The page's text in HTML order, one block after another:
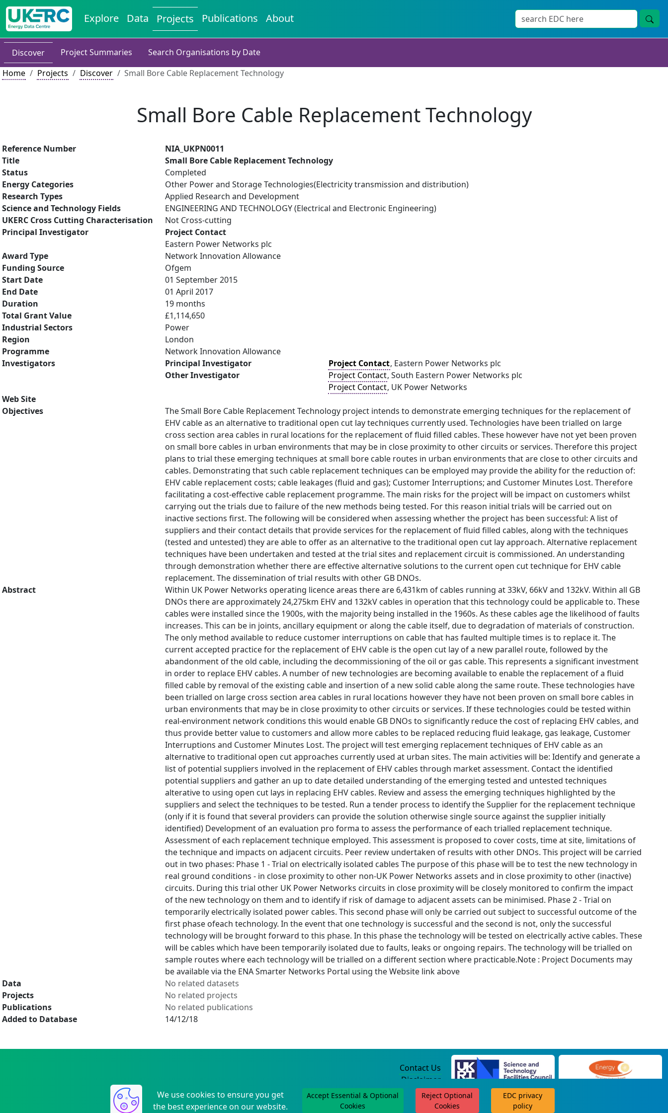
Explore Data Projects Publications About
Discover Project Summaries
Search Organisations by Date
Home
Projects Discover Small Bore Cable Replacement Technology
Small Bore Cable Replacement Technology
Reference Number
NIA_UKPN0011
Title
Small Bore Cable Replacement Technology
Status
Completed
Energy Categories
Other Power and Storage Technologies(Electricity transmission and distribution)
Research Types
Applied Research and Development
Science and Technology Fields
ENGINEERING AND TECHNOLOGY (Electrical and Electronic Engineering)
UKERC Cross Cutting Characterisation
Not Cross-cutting
Principal Investigator
Project Contact
Eastern Power Networks plc
Award Type
Network Innovation Allowance
Funding Source
Ofgem
Start Date
01 September 2015
End Date
01 April 2017
Duration
19 months
Total Grant Value
£1,114,650
Industrial Sectors
Power
Region
London
Programme
Network Innovation Allowance
Investigators
Principal Investigator Project Contact, Eastern Power Networks plc
Other Investigator
Project Contact, South Eastern Power Networks plc
Project Contact, UK Power Networks
Web Site
Objectives
The Small Bore Cable Replacement Technology project intends to demonstrate emerging techniques for the replacement of
EHV cable as an alternative to traditional open cut lay techniques currently used. Technologies have been trialled on large
cross section area cables in rural locations for the replacement of fluid filled cables. These however have not yet been proven
on small bore cables in urban environments that may be in close proximity to other circuits or services. Therefore this project
plans to trial these emerging techniques at small bore cable routes in urban environments that are close to other circuits and
cables. Demonstrating that such cable replacement techniques can be employed may provide the ability for the reduction of:
EHV cable replacement costs; cable leakages (fluid and gas); Customer Interruptions; and Customer Minutes Lost. Therefore
facilitating a cost-effective cable replacement programme. The main risks for the project will be impact on customers whilst
carrying out the trials due to failure of the new methods being tested. For this reason initial trials will be carried out on
inactive sections first. The following will be considered when assessing whether the project has been successful: A list of
suppliers and their contact details that provide services for the replacement of fluid filled cables, along with the techniques
(tested and untested) they are able to offer as an alternative to the traditional open cut lay approach. Alternative replacement
techniques have been undertaken and tested at the trial sites and replacement circuit is commissioned. An understanding
through demonstration whether there are effective alternative solutions to the current open cut technique for EHV cable
replacement. The dissemination of trial results with other GB DNOs.
Abstract
Within UK Power Networks operating licence areas there are 6,431km of cables running at 33kV, 66kV and 132kV. Within all GB
DNOs there are approximately 24,275km EHV and 132kV cables in operation that this technology could be applicable to. These
cables were installed since the 1900s, with the majority being installed in the 1960s. As these cables age the likelihood of faults
increases. This can be in joints, ancillary equipment or along the cable itself, due to degradation of materials of construction.
The only method available to reduce customer interruptions on cable that has faulted multiple times is to replace it. The
current accepted practice for the replacement of EHV cable is the open cut lay of a new parallel route, followed by the
abandonment of the old cable, including the decommissioning of the oil or gas cable. This represents a significant investment
in order to replace EHV cables. A number of new technologies are becoming available to enable the replacement of a fluid
filled cable by removal of the existing cable and insertion of a new solid cable along the same route. These technologies have
been trialled on large cross section area cables in rural locations however they have not been proven on small bore cables in
urban environments that may be in close proximity to other circuits or services. If these technologies could be tested within
real-environment network conditions this would enable GB DNOs to significantly reduce the cost of replacing EHV cables, and
thus provide better value to customers and allow more cables to be replaced reducing fluid leakage, gas leakage, Customer
Interruptions and Customer Minutes Lost. The project will test emerging replacement techniques of EHV cable as an
alternative to traditional open cut approaches currently used at urban sites. The main activities will be: Identify and generate a
list of potential suppliers involved in the replacement of EHV cables through market assessment. Contact the identified
potential suppliers and gather an up to date detailed understanding of the emerging tested and untested techniques
alterative to using open cut lays in replacing EHV cables. Review and assess the emerging techniques highlighted by the
suppliers and select the techniques to be tested. Run a tender process to identify the Supplier for the replacement technique
(only if it is found that several providers can provide the solution otherwise single source against the supplier initially
identified) Development of an evaluation pro forma to assess the performance of each trialled replacement technique.
Assessment of each replacement technique employed. This assessment is proposed to cover costs, time at site, limitations of
the technique and impacts on adjacent circuits. Peer review undertaken of results with other DNOs. This project will be carried
out in two phases: Phase 1 - Trial on electrically isolated cables The purpose of this phase will be to test the new technology in
real ground conditions - in close proximity to other non-UK Power Networks assets and in close proximity to other (inactive)
circuits. During this trial other UK Power Networks circuits in close proximity will be closely monitored to confirm the impact
of the new technology on them and to identify if risk of damage to adjacent assets can be minimised. Phase 2 - Trial on
temporarily electrically isolated power cables. This second phase will only be carried out subject to successful outcome of the
first phase ofeach technology. In the event that one technology is successful and the second is not, only the successful
technology will be brought forward to this phase. In this phase the technology will be tested on electrically active cables. These
will be cables which have been temporarily isolated due to faults, leaks or ongoing repairs. The technology will be trialled on
sample routes where each technology will be trialled on a different section where practicable.Note : Project Documents may
be available via the ENA Smarter Networks Portal using the Website link above
Data
No related datasets
Projects
No related projects
Publications
No related publications
Added to Database
14/12/18
We use cookies to ensure you get
the best experience on our website.
Accept Essential & Optional
Cookies
Reject Optional
Cookies
EDC privacy
policy
Contact Us
Disclaimer
Privacy Policy
©2004-2025